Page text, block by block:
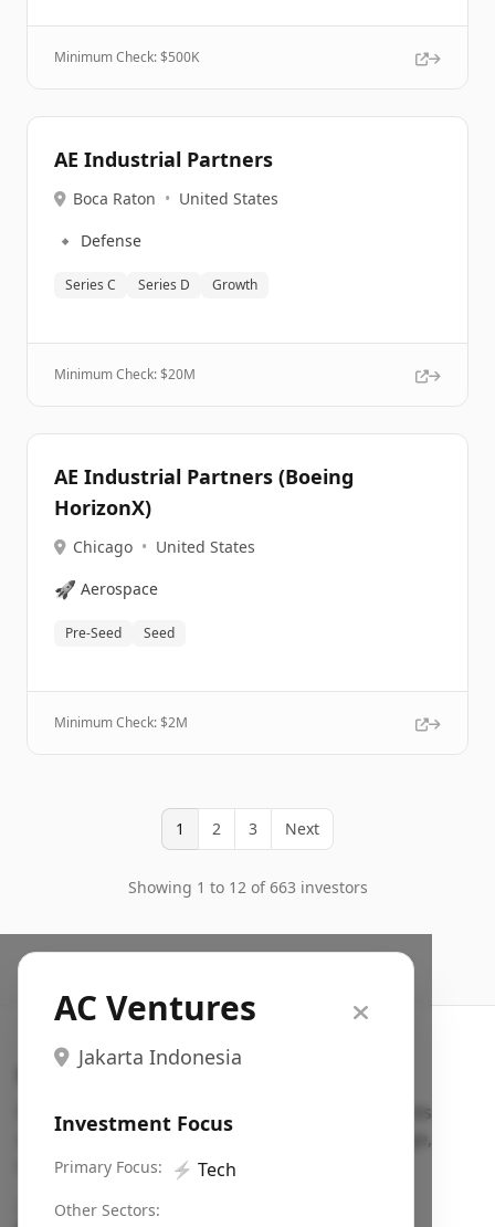
Minimum Check: $500K
AE Industrial Partners
Boca Raton • United States
🔹 Defense
Series C Series D Growth
Minimum Check: $20M
AE Industrial Partners (Boeing
HorizonX)
Chicago • United States
🚀 Aerospace
Pre-Seed Seed
Minimum Check: $2M
1 2 3 Next
Showing 1 to 12 of 663 investors
AC Ventures
Jakarta Indonesia
Investment Focus
Primary Focus: ⚡ Tech
Other Sectors:
Search VC
Fundraising database for founders: find VC funds
actively investing in startups in your sector, stage,
region, etc.
Pitch deck examples (1,400+)